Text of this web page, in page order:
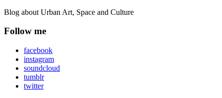
Blog about Urban Art, Space and Culture
Follow me
facebook
instagram
soundcloud
tumblr
twitter